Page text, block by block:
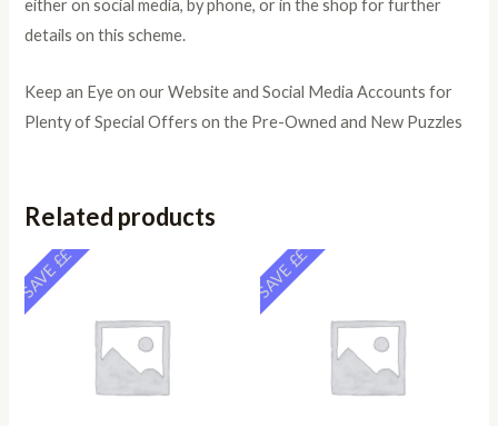
either on social media, by phone, or in the shop for further
details on this scheme.
Keep an Eye on our Website and Social Media Accounts for
Plenty of Special Offers on the Pre-Owned and New Puzzles
Related products
SAVE ££ SAVE ££